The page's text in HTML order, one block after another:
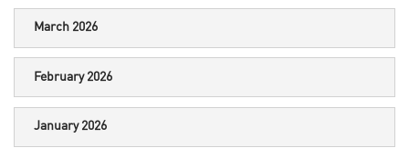
March 2026
February 2026
January 2026